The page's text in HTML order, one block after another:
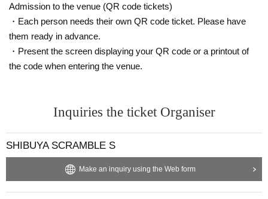
Admission to the venue (QR code tickets)
・Each person needs their own QR code ticket. Please have
them ready in advance.
・Present the screen displaying your QR code or a printout of
the code when entering the venue.
Inquiries the ticket Organiser
SHIBUYA SCRAMBLE S
Make an inquiry using the Web form